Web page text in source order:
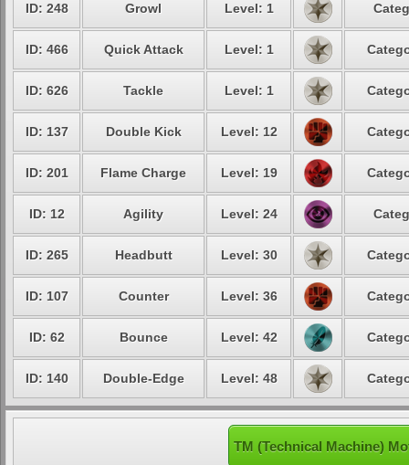
ID: 248 Growl Level: 1
ID: 466 Quick Attack Level: 1
ID: 626 Tackle Level: 1
ID: 137 Double Kick Level: 12
ID: 201 Flame Charge Level: 19
ID: 12 Agility Level: 24
ID: 265 Headbutt Level: 30
ID: 107 Counter Level: 36
ID: 62 Bounce Level: 42
ID: 140 Double-Edge Level: 48
TM (Technical Machine)